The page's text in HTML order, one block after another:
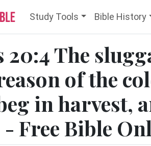
Study Tools Bible History
20:4 The
of the
in harvest,
Free Bible